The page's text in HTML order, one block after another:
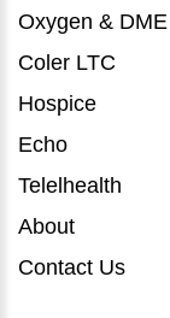
Oxygen & DME
Coler LTC
Hospice
Echo
Telelhealth
About
Contact Us